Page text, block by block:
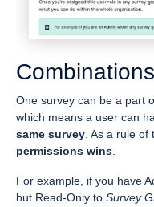
One survey can be a part
which means a user can
same survey. As a rule of
permissions wins.
For example, if you have
but Read-Only to Survey